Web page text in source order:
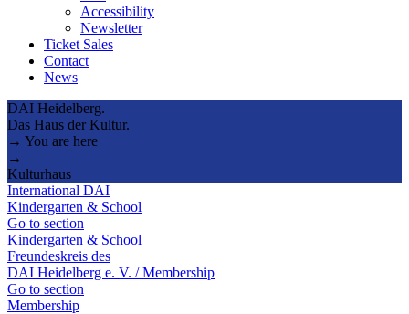
Accessibility
Newsletter
Ticket Sales
Contact
News
DAI Heidelberg.
Das Haus der Kultur.
→ You are here
→
Kulturhaus
International DAI
Kindergarten & School
Go to section
Kindergarten & School
Freundeskreis des
DAI Heidelberg e. V. / Membership
Go to section
Membership